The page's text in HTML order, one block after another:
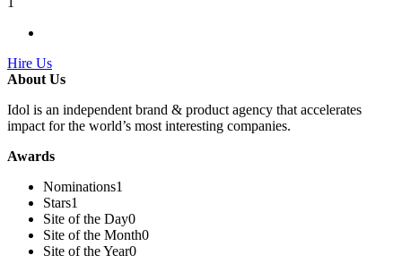
Hire Us
About Us
Idol is an independent brand & product agency that accelerates
impact for the world’s most interesting companies.
Awards
Nominations1
Stars1
Site of the Day0
Site of the Month0
Site of the Year0